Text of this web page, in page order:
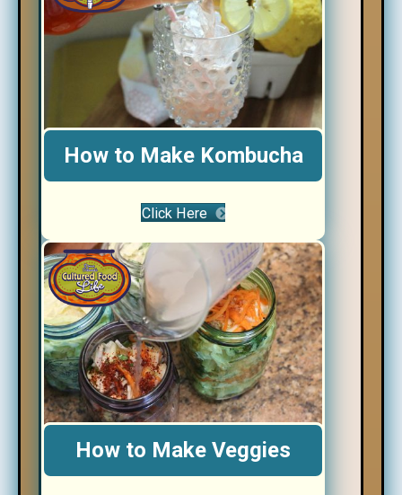
How to Make Kombucha
Click Here
How to Make Veggies